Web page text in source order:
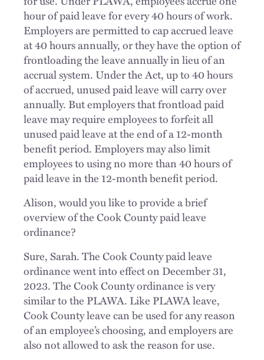
hour of paid leave for every 40 hours of work.
Employers are permitted to cap accrued leave
at 40 hours annually, or they have the option of
frontloading the leave annually in lieu of an
accrual system. Under the Act, up to 40 hours
of accrued, unused paid leave will carry over
annually. But employers that frontload paid
leave may require employees to forfeit all
unused paid leave at the end of a 12-month
benefit period. Employers may also limit
employees to using no more than 40 hours of
paid leave in the 12-month benefit period.
Alison, would you like to provide a brief
overview of the Cook County paid leave
ordinance?
Sure, Sarah. The Cook County paid leave
ordinance went into effect on December 31,
2023. The Cook County ordinance is very
similar to the PLAWA. Like PLAWA leave,
Cook County leave can be used for any reason
of an employee’s choosing, and employers are
also not allowed to ask the reason for use.